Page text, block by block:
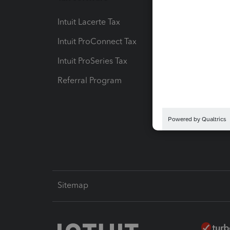
Intuit Lacerte Tax
Intuit ProConnect Tax
Intuit ProSeries Tax
Referral Program
Intuit
Sitemap